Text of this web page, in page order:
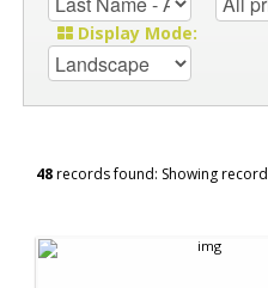
Display Mode:
48records found: Showing record